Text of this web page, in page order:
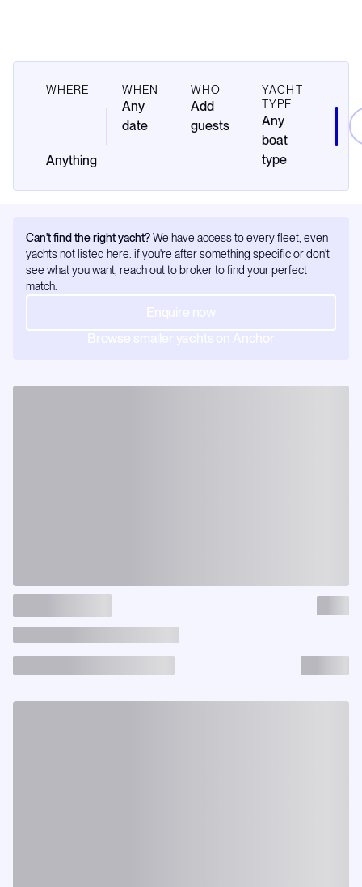
WHERE WHEN
Any
date
WHO
Add
guests
YACHT
TYPE
Any
boat
type
Can't find the right yacht?We have access to every fleet, even
yachts not listed here. if you're after something specific or don't
see what you want, reach out to broker to find your perfect
match.